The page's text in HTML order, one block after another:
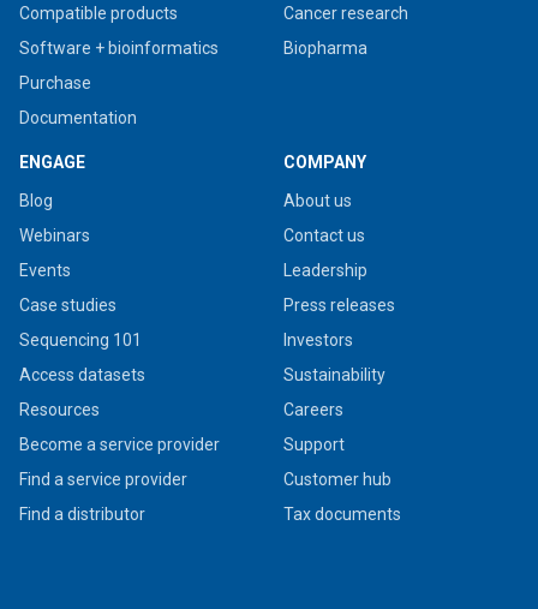
Compatible products
Software + bioinformatics
Purchase
Documentation
Cancer research
Biopharma
ENGAGE
Blog
Webinars
Events
Case studies
Sequencing 101
Access datasets
Resources
Become a service provider
Find a service provider
Find a distributor
COMPANY
About us
Contact us
Leadership
Press releases
Investors
Sustainability
Careers
Support
Customer hub
Tax documents